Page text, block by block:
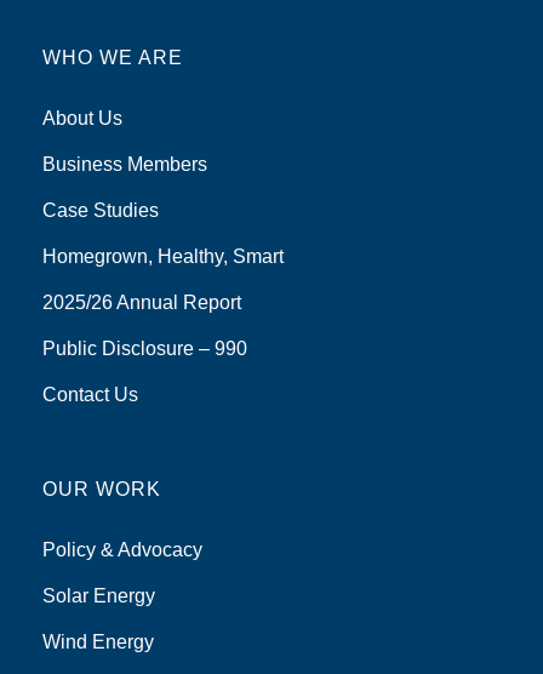
WHO WE ARE
About Us
Business Members
Case Studies
Homegrown, Healthy, Smart
2025/26 Annual Report
Public Disclosure – 990
Contact Us
OUR WORK
Policy & Advocacy
Solar Energy
Wind Energy